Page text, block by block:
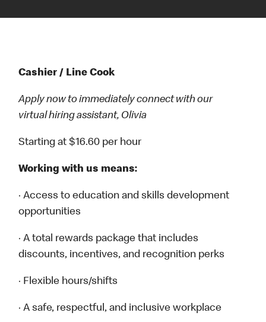
Cashier / Line Cook
Apply now to immediately connect with our
virtual hiring assistant, Olivia
Starting at $16.60 per hour
Working with us means:
· Access to education and skills development
opportunities
· A total rewards package that includes
discounts, incentives, and recognition perks
· Flexible hours/shifts
· A safe, respectful, and inclusive workplace